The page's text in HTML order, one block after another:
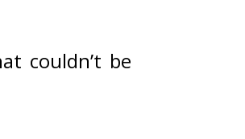
couldn’t be